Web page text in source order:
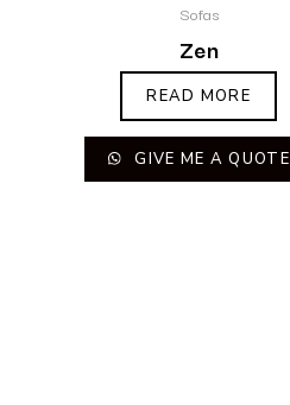
Sofas
Zen
READ MORE
GIVE ME A QUOTE